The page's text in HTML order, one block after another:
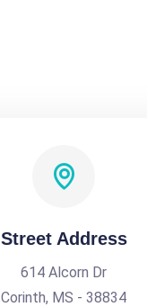
Street Address
614 Alcorn Dr
Corinth, MS - 38834